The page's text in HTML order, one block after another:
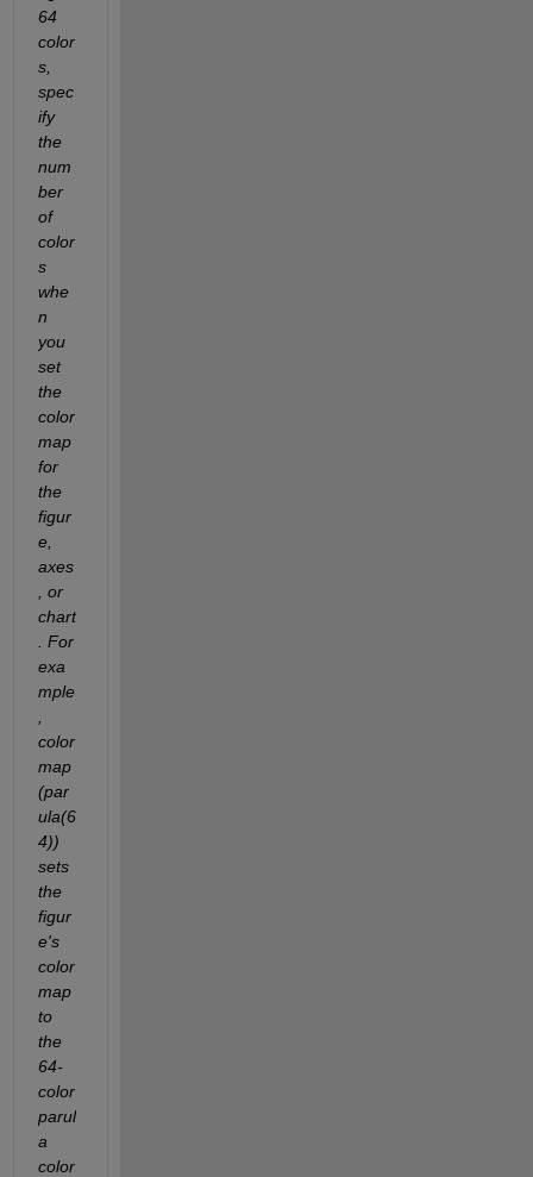
64
color
s,
spec
ify
the
num
ber
of
color
s
whe
n
you
set
the
color
map
for
the
figur
e,
axes
, or
chart
. For
exa
mple
color
map
(par
ula(6
4))
sets
the
figur
e's
color
map
to
the
64-
color
parul
a
color